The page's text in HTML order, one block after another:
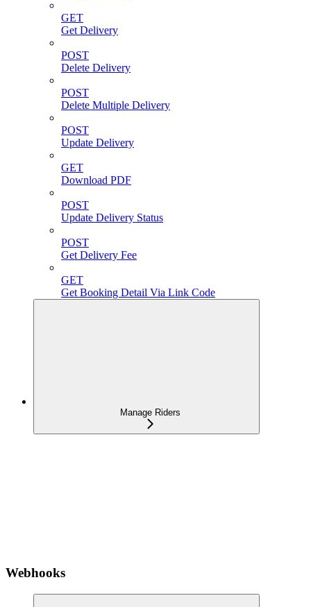
GET
Get Delivery
POST
Delete Delivery
POST
Delete Multiple Delivery
POST
Update Delivery
GET
Download PDF
POST
Update Delivery Status
POST
Get Delivery Fee
GET
Get Booking Detail Via Link Code
Manage Riders
Webhooks